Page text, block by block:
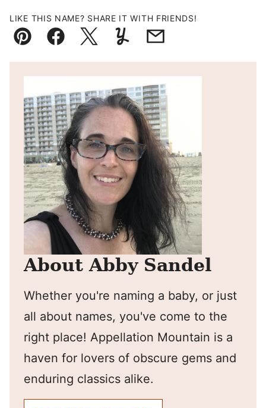
LIKE THIS NAME? SHARE IT WITH FRIENDS!
Pin FacebookTweetYummlyEmail
About Abby Sandel
Whether you're naming a baby, or just
all about names, you've come to the
right place! Appellation Mountain is a
haven for lovers of obscure gems and
enduring classics alike.